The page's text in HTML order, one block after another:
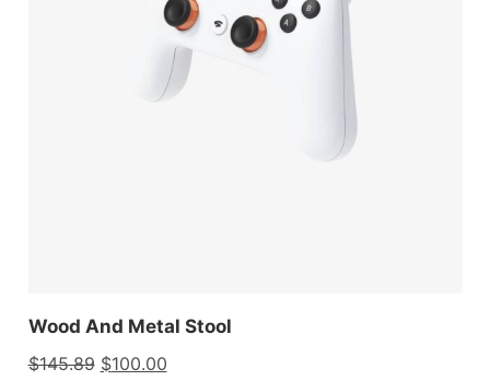
Wood And Metal Stool
$145.89 $100.00